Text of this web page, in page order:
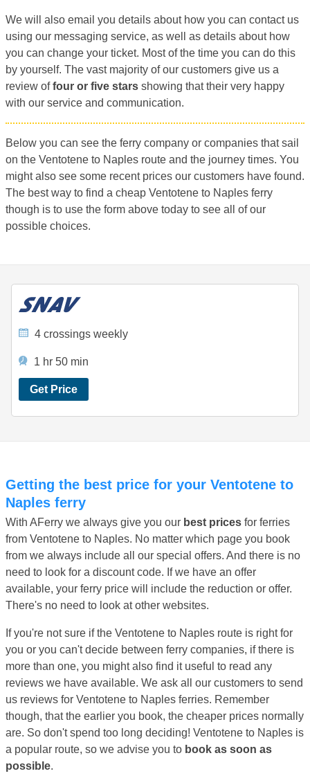
We will also email you details about how you can contact us
using our messaging service, as well as details about how
you can change your ticket. Most of the time you can do this
by yourself. The vast majority of our customers give us a
review offour or five stars showing that their very happy
with our service and communication.
Below you can see the ferry company or companies that sail
on the Ventotene to Naples route and the journey times. You
might also see some recent prices our customers have found.
The best way to find a cheap Ventotene to Naples ferry
though is to use the form above today to see all of our
possible choices.
4 crossings weekly
1 hr 50 min
Get Price
Getting the best price for your Ventotene to
Naples ferry
With AFerry we always give you our best prices for ferries
from Ventotene to Naples. No matter which page you book
from we always include all our special offers. And there is no
need to look for a discount code. If we have an offer
available, your ferry price will include the reduction or offer.
There's no need to look at other websites.
If you're not sure if the Ventotene to Naples route is right for
you or you can't decide between ferry companies, if there is
more than one, you might also find it useful to read any
reviews we have available. We ask all our customers to send
us reviews for Ventotene to Naples ferries. Remember
though, that the earlier you book, the cheaper prices normally
are. So don't spend too long deciding! Ventotene to Naples is
a popular route, so we advise you to book as soon as
possible.